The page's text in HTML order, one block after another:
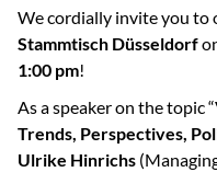
We cordially invite you to
Stammtisch Düsseldorf
1:00 pm!
As a speaker on the topic “
Trends, Perspectives,
Ulrike Hinrichs